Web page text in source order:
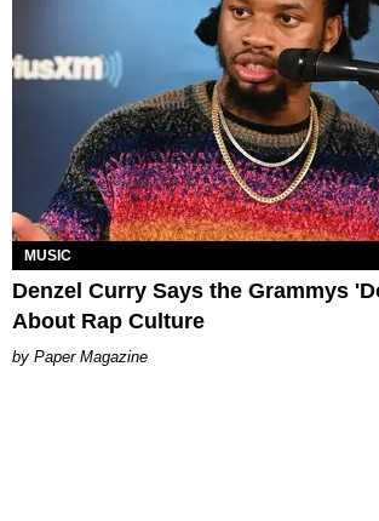
MUSIC
Denzel Curry Says the Grammys
About Rap Culture
Paper Magazine